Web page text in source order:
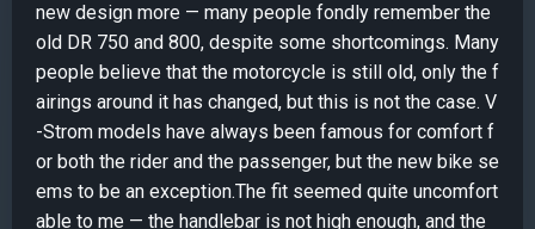
new design more — many people fondly remember the
old DR 750 and 800, despite some shortcomings. Many
people believe that the motorcycle is still old, only the f
airings around it has changed, but this is not the case. V
-Strom models have always been famous for comfort f
or both the rider and the passenger, but the new bike se
ems to be an exception.The fit seemed quite uncomfort
able to me — the handlebar is not high enough, and the